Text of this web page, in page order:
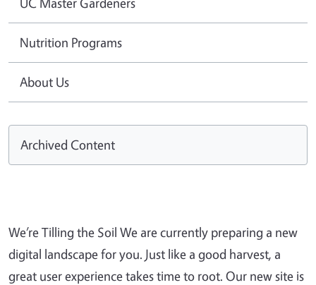
Nutrition Programs
About Us
Archived Content
We’re Tilling the Soil We are currently preparing a new
digital landscape for you. Just like a good harvest, a
great user experience takes time to root. Our new site is